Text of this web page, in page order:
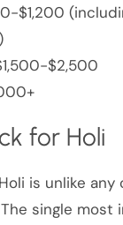
$1,200
$2,500
for Holi
is unlike any
single most